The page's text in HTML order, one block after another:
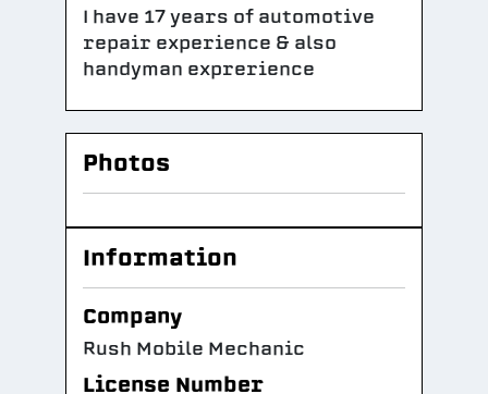
I have 17 years of automotive
repair experience & also
handyman exprerience
Photos
Information
Company
Rush Mobile Mechanic
License Number